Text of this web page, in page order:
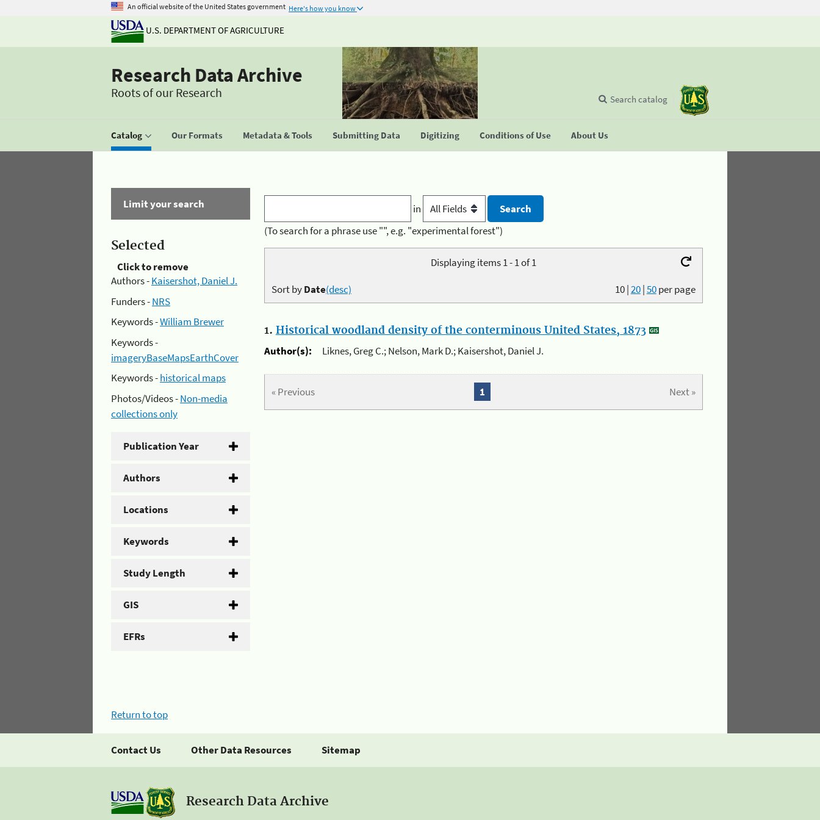
An official website of the United States government Here's how you know
U.S. DEPARTMENT OF AGRICULTURE
Research Data Archive
Roots of our Research
Catalog Our Formats Metadata & Tools Submitting Data Digitizing Conditions of Use About Us
Search catalog
Limit your search
Selected
Click to remove
Authors -Kaisershot, Daniel J.
Funders -NRS
Keywords -William Brewer
Keywords -
imageryBaseMapsEarthCover
Keywords -historical maps
Photos/Videos -Non-media
collections only
Publication Year
Authors
Locations
Keywords
Study Length
GIS
EFRs
in
(To search for a phrase use "", e.g. "experimental forest")
Displaying items 1 - 1 of 1
10|20|50per page
Sort byDate(desc)
1. Historical woodland density of the conterminous United States, 1873
Author(s):
Liknes, Greg C.; Nelson, Mark D.; Kaisershot, Daniel J.
« Previous Next »
1
Return to top
Contact Us Other Data Resources Sitemap
Research Data Archive